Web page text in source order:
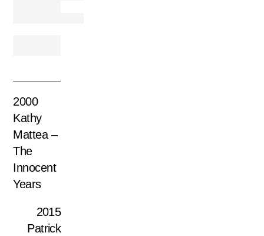
2000
Kathy
Mattea –
The
Innocent
Years
2015
Patrick